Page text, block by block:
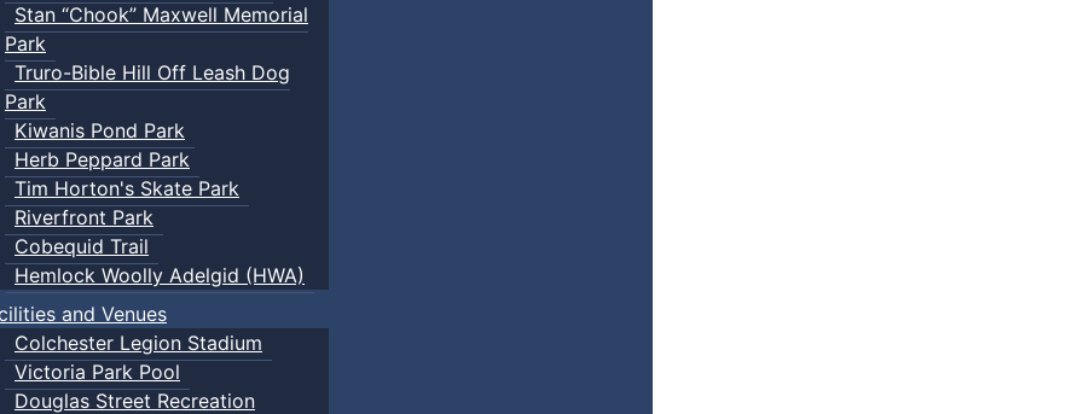
Stan “Chook” Maxwell Memorial
Park
Truro-Bible Hill Off Leash Dog
Park
Kiwanis Pond Park
Herb Peppard Park
Tim Horton's Skate Park
Riverfront Park
Cobequid Trail
Hemlock Woolly Adelgid (HWA)
and Venues
Colchester Legion Stadium
Victoria Park Pool
Douglas Street Recreation